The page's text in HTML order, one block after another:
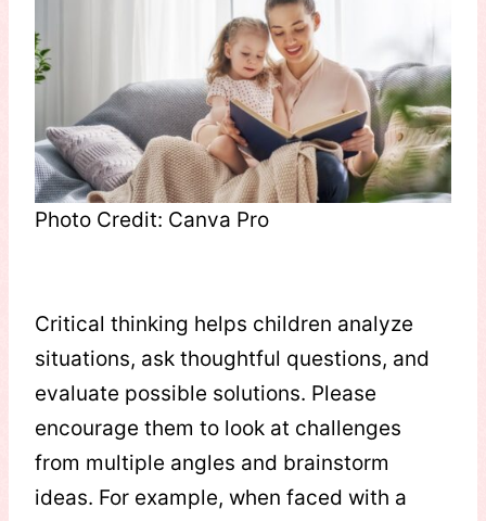
Photo Credit: Canva Pro
Critical thinking helps children analyze
situations, ask thoughtful questions, and
evaluate possible solutions. Please
encourage them to look at challenges
from multiple angles and brainstorm
ideas. For example, when faced with a